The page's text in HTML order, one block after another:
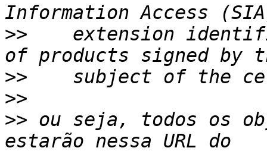
>>
extension
>>
>>
>> ou seja, todos os